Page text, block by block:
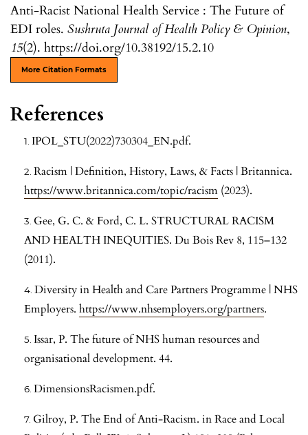
Anti-Racist National Health Service : The Future of
EDI roles. Sushruta Journal of Health Policy & Opinion,
15(2). https://doi.org/10.38192/15.2.10
More Citation Formats
References
IPOL_STU(2022)730304_EN.pdf.
Racism | Definition, History, Laws, & Facts | Britannica.
https://www.britannica.com/topic/racism (2023).
Gee, G. C. & Ford, C. L. STRUCTURAL RACISM
AND HEALTH INEQUITIES. Du Bois Rev 8, 115–132
(2011).
Diversity in Health and Care Partners Programme | NHS
Employers. https://www.nhsemployers.org/partners.
Issar, P. The future of NHS human resources and
organisational development. 44.
DimensionsRacismen.pdf.
Gilroy, P. The End of Anti-Racism. in Race and Local